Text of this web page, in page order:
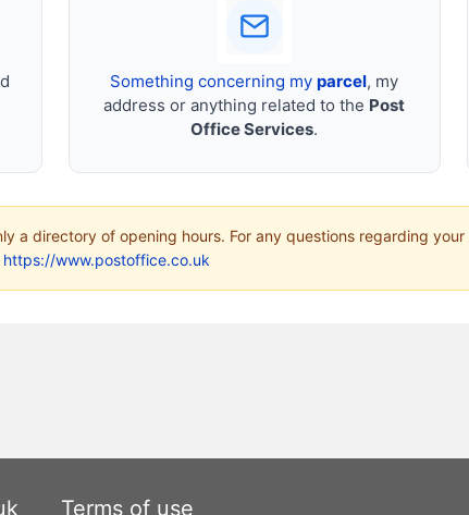
Something concerning myparcel, my
address or anything related to the Post
Office Services.
a directory of opening hours. For any questions regarding
https://www.postoffice.co.uk
Terms of use